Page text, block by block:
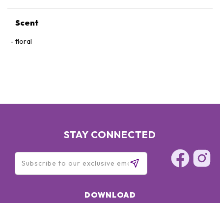
Scent
floral
STAY CONNECTED
DOWNLOAD